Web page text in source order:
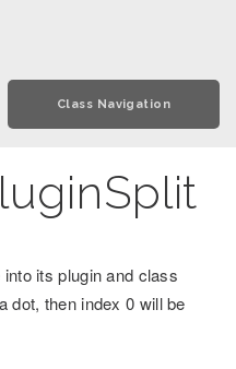
Class Navigation
its plugin and class
dot, then index 0 will be